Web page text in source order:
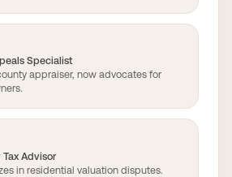
Specialist
appraiser, now advocates for
Advisor
in residential valuation disputes.